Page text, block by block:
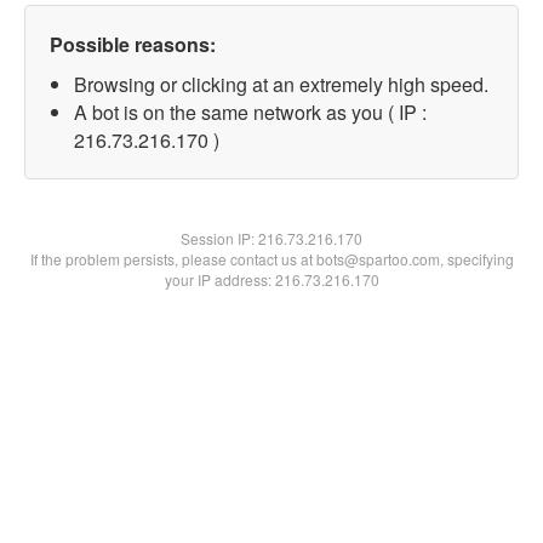
Possible reasons:
Browsing or clicking at an extremely high speed.
A bot is on the same network as you ( IP :
216.73.216.170 )
Session IP:216.73.216.170
If the problem persists, please contact us at bots@spartoo.com, specifying
your IP address: 216.73.216.170